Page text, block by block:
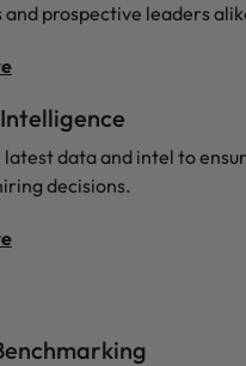
and prospective leaders
data and intel to
decisions.